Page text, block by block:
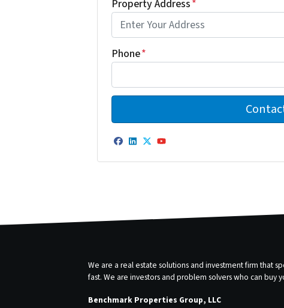
Property Address*
Phone*
Facebook
LinkedIn
Twitter
YouTube
We are a real estate solutions and investment firm that
fast. We are investors and problem solvers who can buy
Benchmark Properties Group, LLC